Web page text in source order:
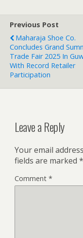
Previous Post
Maharaja Shoe Co.
Concludes Grand
Trade Fair 2025 In
With Record Retailer
Participation
Leave a Reply
Your email
fields are marked *
Comment *